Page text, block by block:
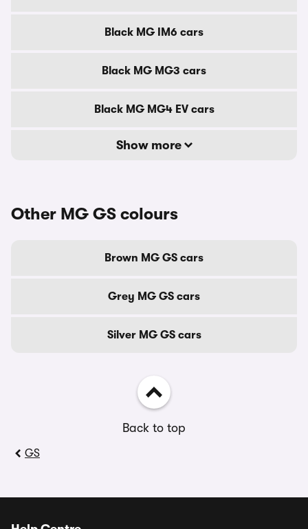
Black MG IM6 cars
Black MG MG3 cars
Black MG MG4 EV cars
Show more
Other MG GS colours
Brown MG GS cars
Grey MG GS cars
Silver MG GS cars
Back to top
GS